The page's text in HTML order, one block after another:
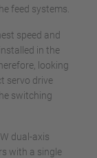
feed systems.
speed and
in the
looking
servo drive
switching
dual-axis
with a single